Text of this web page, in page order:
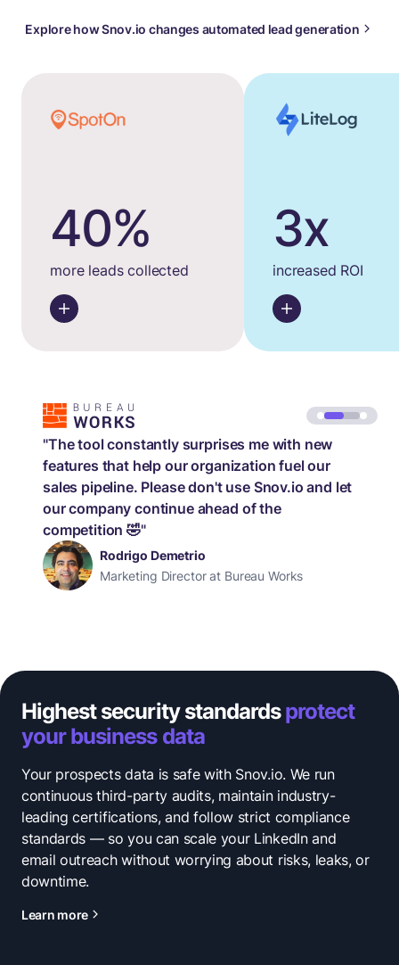
Explore how Snov.io changes automated lead generation
40%
more leads collected
3x
increased ROI
"The tool constantly surprises me with new
features that help our organization fuel our
sales pipeline. Please don't use Snov.io and let
our company continue ahead of the
competition 🤣"
Rodrigo Demetrio
Marketing Director at Bureau Works
Highest security standardsprotect
your business data
Your prospects data is safe with Snov.io. We run
continuous third-party audits, maintain industry-
leading certifications, and follow strict compliance
standards — so you can scale your LinkedIn and
email outreach without worrying about risks, leaks, or
downtime.
Learn more